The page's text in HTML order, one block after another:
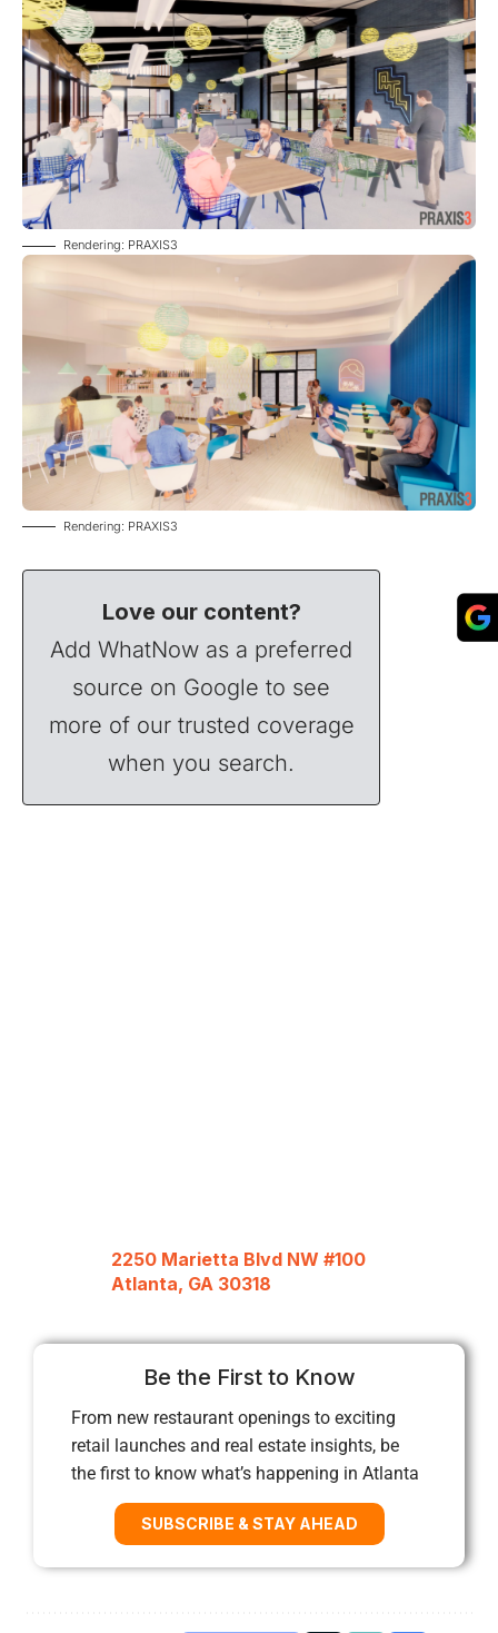
Rendering: PRAXIS3
Rendering: PRAXIS3
Love our content?
Add WhatNow as a preferred
source on Google to see
more of our trusted coverage
when you search.
2250 Marietta Blvd NW #100
Atlanta, GA 30318
Be the First to Know
From new restaurant openings to exciting
retail launches and real estate insights, be
the first to know what’s happening in Atlanta
SUBSCRIBE & STAY AHEAD